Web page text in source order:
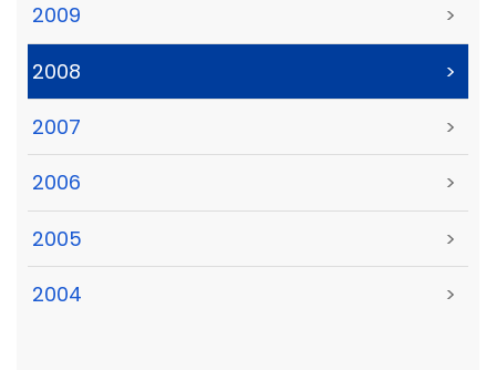
2009 >
2008 >
2007 >
2006 >
2005 >
2004 >